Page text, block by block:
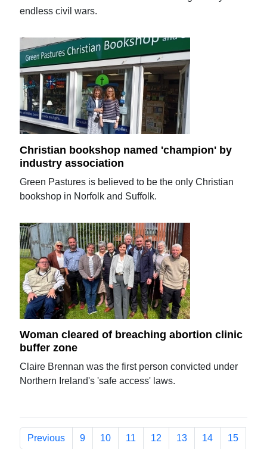
endless civil wars.
Christian bookshop named 'champion' by
industry association
Green Pastures is believed to be the only Christian
bookshop in Norfolk and Suffolk.
Woman cleared of breaching abortion clinic
buffer zone
Claire Brennan was the first person convicted under
Northern Ireland's 'safe access' laws.
Previous 9 10 11 12 13 14 15